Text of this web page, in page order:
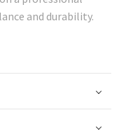
and durability.